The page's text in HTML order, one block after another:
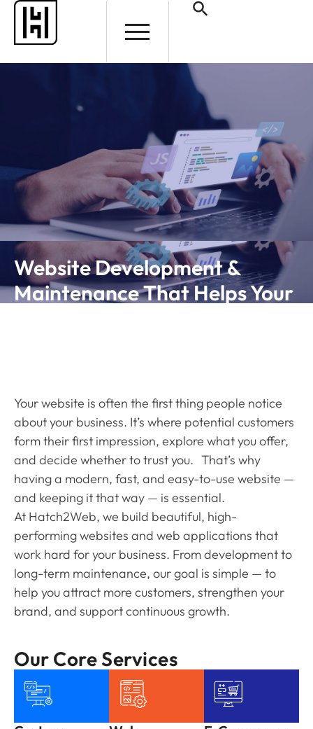
Website Development &
Maintenance That Helps Your
Your website is often the first thing people notice
about your business. It’s where potential customers
form their first impression, explore what you offer,
and decide whether to trust you. That’s why
having a modern, fast, and easy-to-use website —
and keeping it that way — is essential.
At Hatch2Web, we build beautiful, high-
performing websites and web applications that
work hard for your business. From development to
long-term maintenance, our goal is simple — to
help you attract more customers, strengthen your
brand, and support continuous growth.
Our Core Services